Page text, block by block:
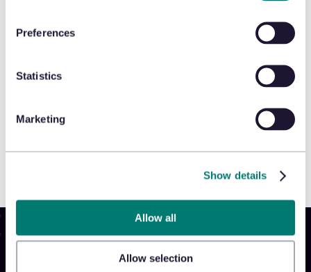
Preferences
Statistics
Marketing
Show details
Allow all
Allow selection
Secure for ROI analysis, you will
protecting profits and reducing
Product